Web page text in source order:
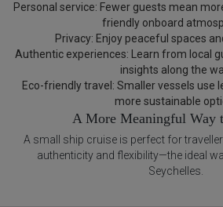
Personal service: Fewer guests mean
friendly onboard
Privacy: Enjoy peaceful spaces
Authentic experiences: Learn from local
insights along the
Eco-friendly travel: Smaller vessels use
more sustainable
A More Meaningful Way
A small ship cruise is perfect for
authenticity and flexibility—the ideal
Seychelles.